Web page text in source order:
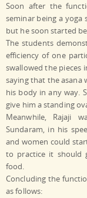
Soon after the
seminar being a yoga
but he soon started
The students
efficiency of one
swallowed the pieces
saying that the asana
his body in any way.
give him a standing
Meanwhile, Rajaji
Sundaram, in his
and women could
to practice it should
food.
Concluding the
as follows: